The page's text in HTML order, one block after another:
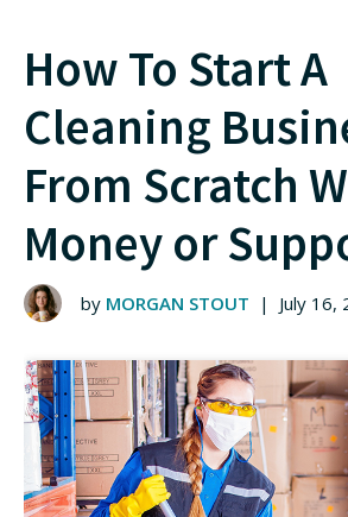
How To Start A
Cleaning
From Scratch
Money or
by MORGAN STOUT | July 16,